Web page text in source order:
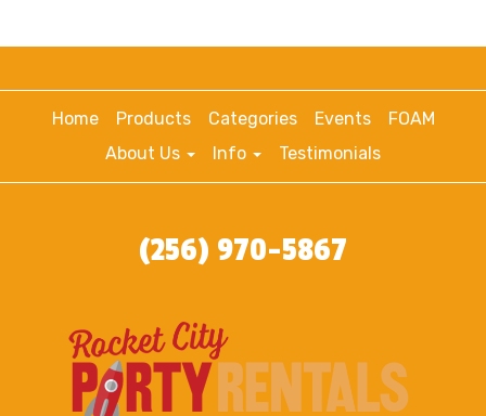
Home Products Categories Events
FOAM
About Us
Info Testimonials
(256) 970-5867